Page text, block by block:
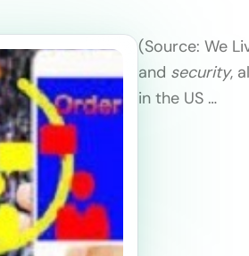
(Source: We
and security,
in the US …